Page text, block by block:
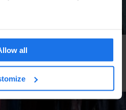
allMARKETS
to Do in Dublin (Beyond